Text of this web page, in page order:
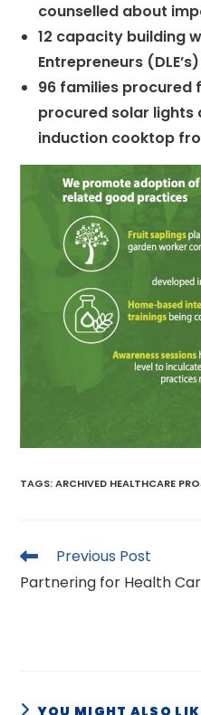
counselled about
12 capacity building
Entrepreneurs
96 families procured
procured solar lights
induction cooktop
TAGS:ARCHIVED HEALTHCARE
Read
articles
Previous Post
Partnering for Health